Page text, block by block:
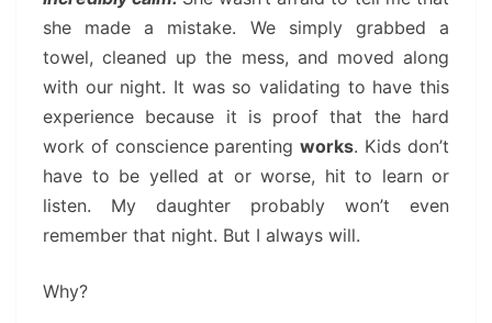
she made a mistake. We simply grabbed a
towel, cleaned up the mess, and moved along
with our night. It was so validating to have this
experience because it is proof that the hard
work of conscience parentingworks. Kids don’t
have to be yelled at or worse, hit to learn or
listen. My daughter probably won’t even
remember that night. But I always will.
Why?